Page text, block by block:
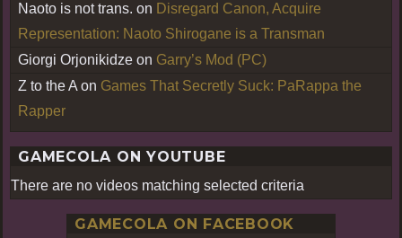
Naoto is not trans. on Disregard Canon, Acquire
Representation: Naoto Shirogane is a Transman
Giorgi Orjonikidze on Garry’s Mod (PC)
Z to the A on Games That Secretly Suck: PaRappa the
Rapper
GAMECOLA ON YOUTUBE
There are no videos matching selected criteria
GAMECOLA ON FACEBOOK